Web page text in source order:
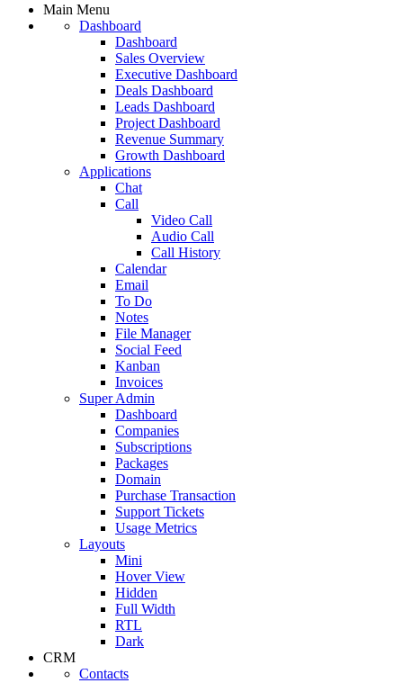
Main Menu
Dashboard
Dashboard
Sales Overview
Executive Dashboard
Deals Dashboard
Leads Dashboard
Project Dashboard
Revenue Summary
Growth Dashboard
Applications
Chat
Call
Video Call
Audio Call
Call History
Calendar
Email
To Do
Notes
File Manager
Social Feed
Kanban
Invoices
Super Admin
Dashboard
Companies
Subscriptions
Packages
Domain
Purchase Transaction
Support Tickets
Usage Metrics
Layouts
Mini
Hover View
Hidden
Full Width
RTL
Dark
CRM
Contacts